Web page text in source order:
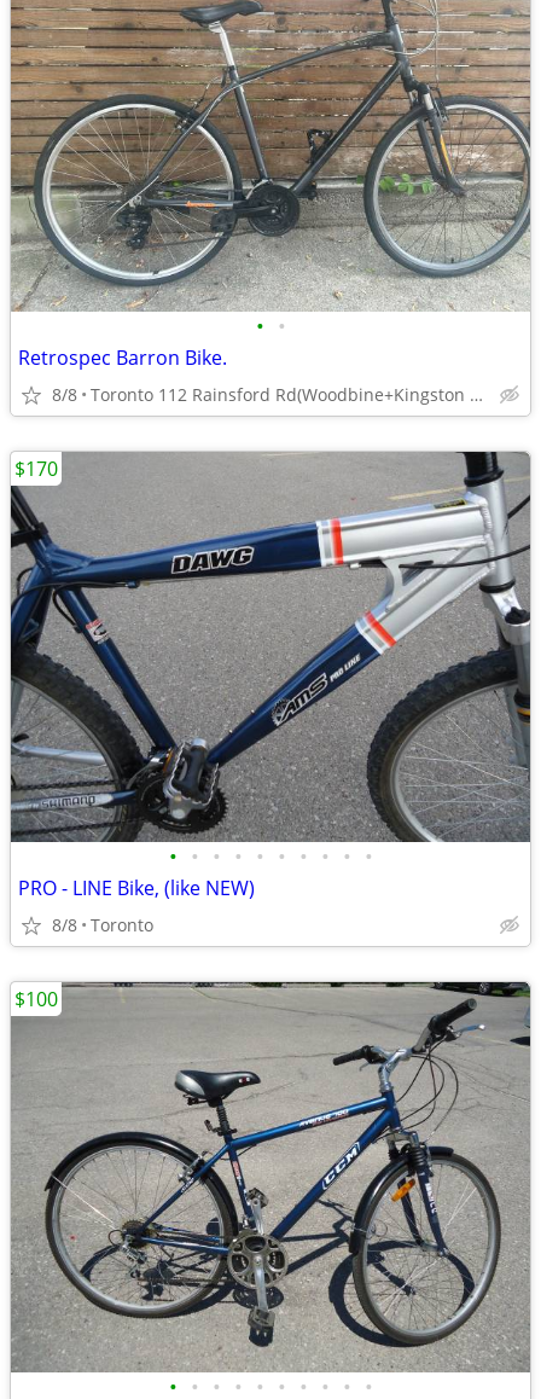
• •
Retrospec Barron Bike.
8/8 Toronto 112 Rainsford Rd(Woodbine+Kingston Rds).
• • • • • • • • • •
PRO - LINE Bike, (like NEW)
8/8 Toronto
$170
• • • • • • • • • •
$100